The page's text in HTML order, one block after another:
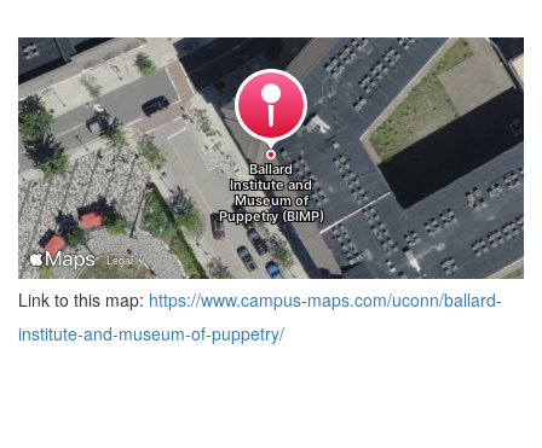
Link to this map: https://www.campus-maps.com/uconn/ballard-
institute-and-museum-of-puppetry/